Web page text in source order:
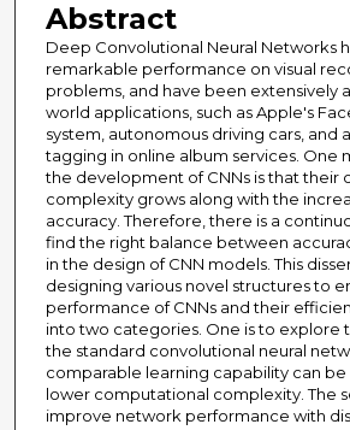
Abstract
Deep Convolutional Neural Networks
remarkable performance on visual
problems, and have been extensively
world applications, such as Apple's
system, autonomous driving cars, and
tagging in online album services. One
the development of CNNs is that their
complexity grows along with the
accuracy. Therefore, there is a
find the right balance between
in the design of CNN models. This
designing various novel structures to
performance of CNNs and their
into two categories. One is to explore
the standard convolutional neural
comparable learning capability can
lower computational complexity. The
improve network performance with